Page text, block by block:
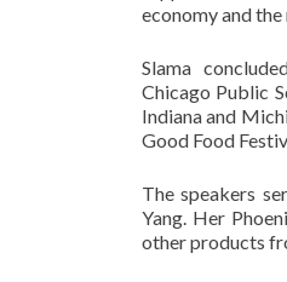
economy and the
Slama
Chicago Public
Indiana and
Good Food
The speakers
Yang. Her
other products